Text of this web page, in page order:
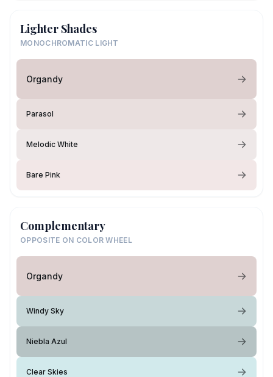
Lighter Shades
MONOCHROMATIC LIGHT
Organdy
Parasol
Melodic White
Bare Pink
Complementary
OPPOSITE ON COLOR WHEEL
Organdy
Windy Sky
Niebla Azul
Clear Skies